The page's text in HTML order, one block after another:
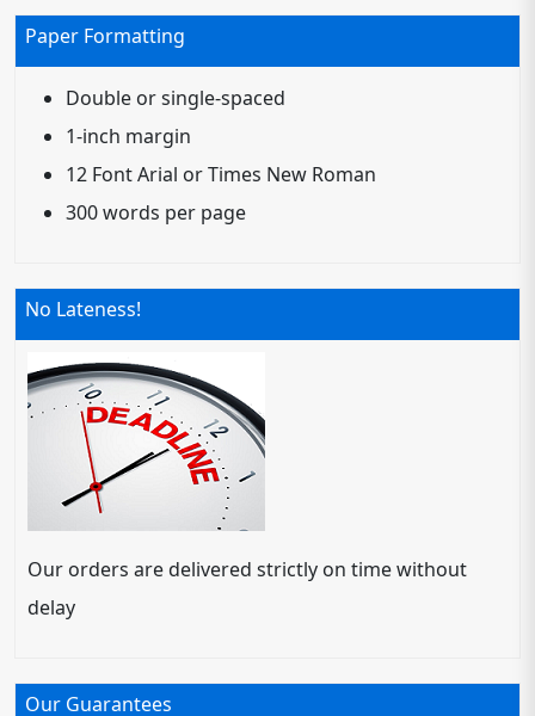
Paper Formatting
Double or single-spaced
1-inch margin
12 Font Arial or Times New Roman
300 words per page
No Lateness!
Our orders are delivered strictly on time without
delay
Our Guarantees